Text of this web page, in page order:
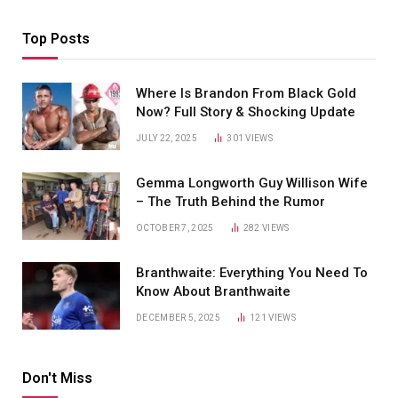
Top Posts
Where Is Brandon From Black Gold
Now? Full Story & Shocking Update
JULY 22, 2025 301VIEWS
Gemma Longworth Guy Willison Wife
– The Truth Behind the Rumor
OCTOBER 7, 2025 282VIEWS
Branthwaite: Everything You Need To
Know About Branthwaite
DECEMBER 5, 2025 121VIEWS
Don't Miss